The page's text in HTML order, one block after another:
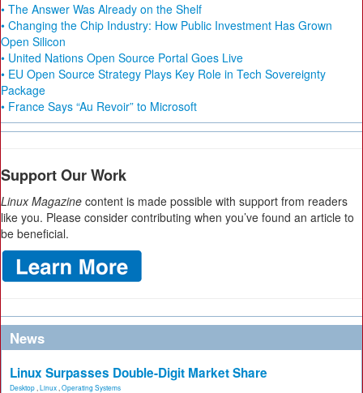
• The Answer Was Already on the Shelf
• Changing the Chip Industry: How Public Investment Has Grown
Open Silicon
• United Nations Open Source Portal Goes Live
• EU Open Source Strategy Plays Key Role in Tech Sovereignty
Package
• France Says “Au Revoir” to Microsoft
Support Our Work
Linux Magazine content is made possible with support from readers
like you. Please consider contributing when you’ve found an article to
be beneficial.
News
Linux Surpasses Double-Digit Market Share
Desktop Linux Operating Systems